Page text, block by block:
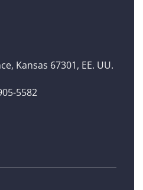
Kansas 67301, EE. UU.
5582